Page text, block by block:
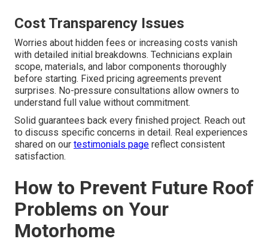
Cost Transparency Issues
Worries about hidden fees or increasing costs vanish
with detailed initial breakdowns. Technicians explain
scope, materials, and labor components thoroughly
before starting. Fixed pricing agreements prevent
surprises. No-pressure consultations allow owners to
understand full value without commitment.
Solid guarantees back every finished project. Reach out
to discuss specific concerns in detail. Real experiences
shared on our testimonials page reflect consistent
satisfaction.
How to Prevent Future Roof
Problems on Your
Motorhome